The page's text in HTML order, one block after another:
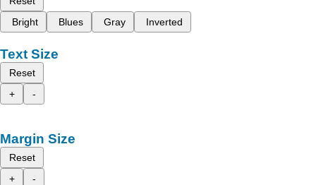
Bright
Blues Gray Inverted
Text Size
Reset
+
-
Margin Size
Reset
+
-